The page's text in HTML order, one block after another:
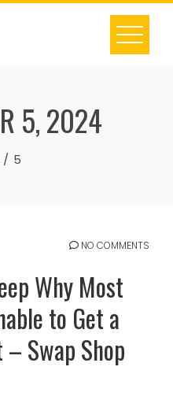
5, 2024
5
NO COMMENTS
Why Most
to Get a
– Swap Shop